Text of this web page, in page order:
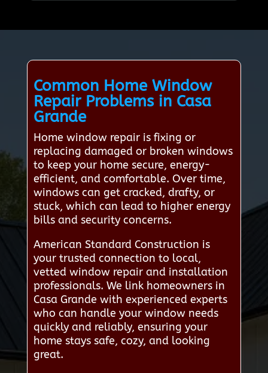
Common Home Window
Repair Problems in Casa
Grande
Home window repair is fixing or
replacing damaged or broken windows
to keep your home secure, energy-
efficient, and comfortable. Over time,
windows can get cracked, drafty, or
stuck, which can lead to higher energy
bills and security concerns.
American Standard Construction is
your trusted connection to local,
vetted window repair and installation
professionals. We link homeowners in
Casa Grande with experienced experts
who can handle your window needs
quickly and reliably, ensuring your
home stays safe, cozy, and looking
great.